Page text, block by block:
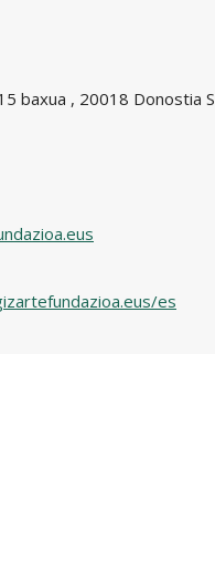
baxua , 20018 Donostia
es